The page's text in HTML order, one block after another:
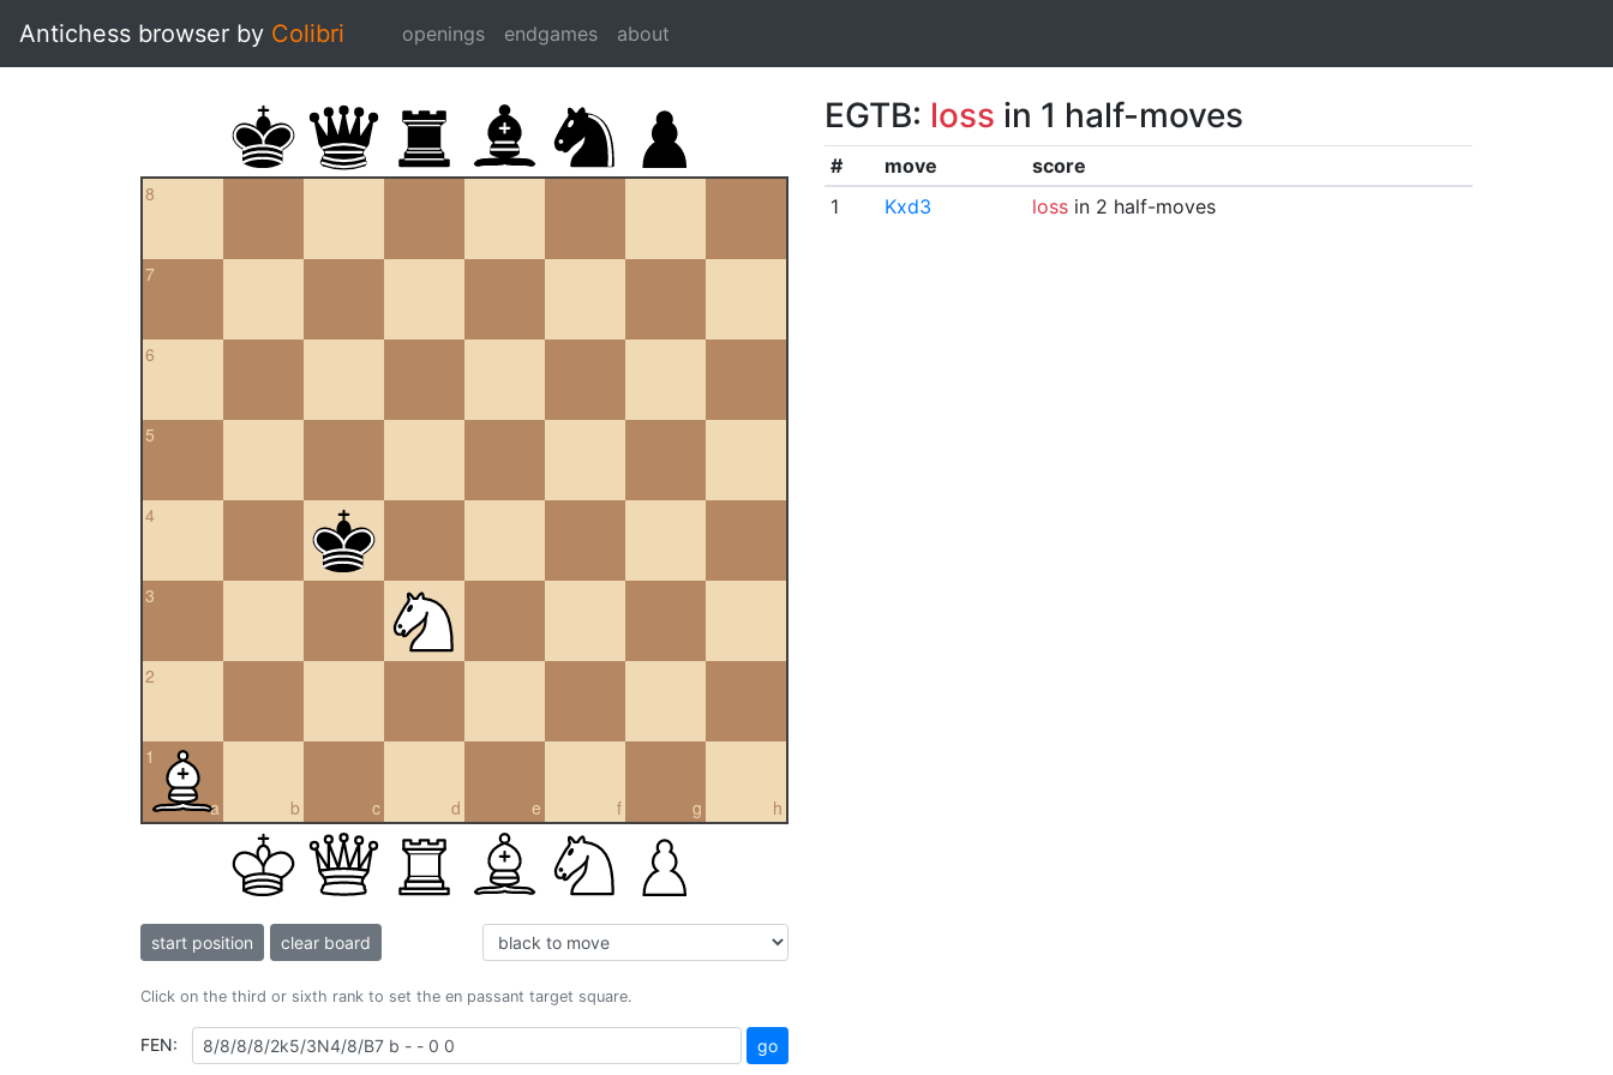
Antichess browser by Colibri openings endgames about
8
7
6
5
4
3
2
a
1
b c d e f g h
start position clear board
Click on the third or sixth rank to set the en passant target square.
FEN: go
EGTB: loss in 1 half-moves
# move
score
1
Kxd3 lossin 2 half-moves